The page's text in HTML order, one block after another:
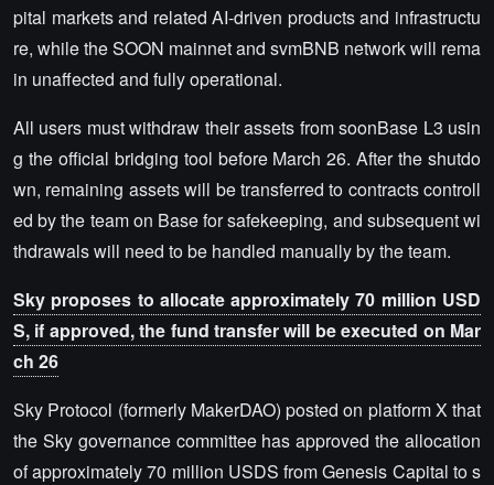
pital markets and related AI-driven products and infrastructu
re, while the SOON mainnet and svmBNB network will rema
in unaffected and fully operational.
All users must withdraw their assets from soonBase L3 usin
g the official bridging tool before March 26. After the shutdo
wn, remaining assets will be transferred to contracts controll
ed by the team on Base for safekeeping, and subsequent wi
thdrawals will need to be handled manually by the team.
Sky proposes to allocate approximately 70 million USD
S, if approved, the fund transfer will be executed on Mar
ch 26
Sky Protocol (formerly MakerDAO) posted on platform X that
the Sky governance committee has approved the allocation
of approximately 70 million USDS from Genesis Capital to s